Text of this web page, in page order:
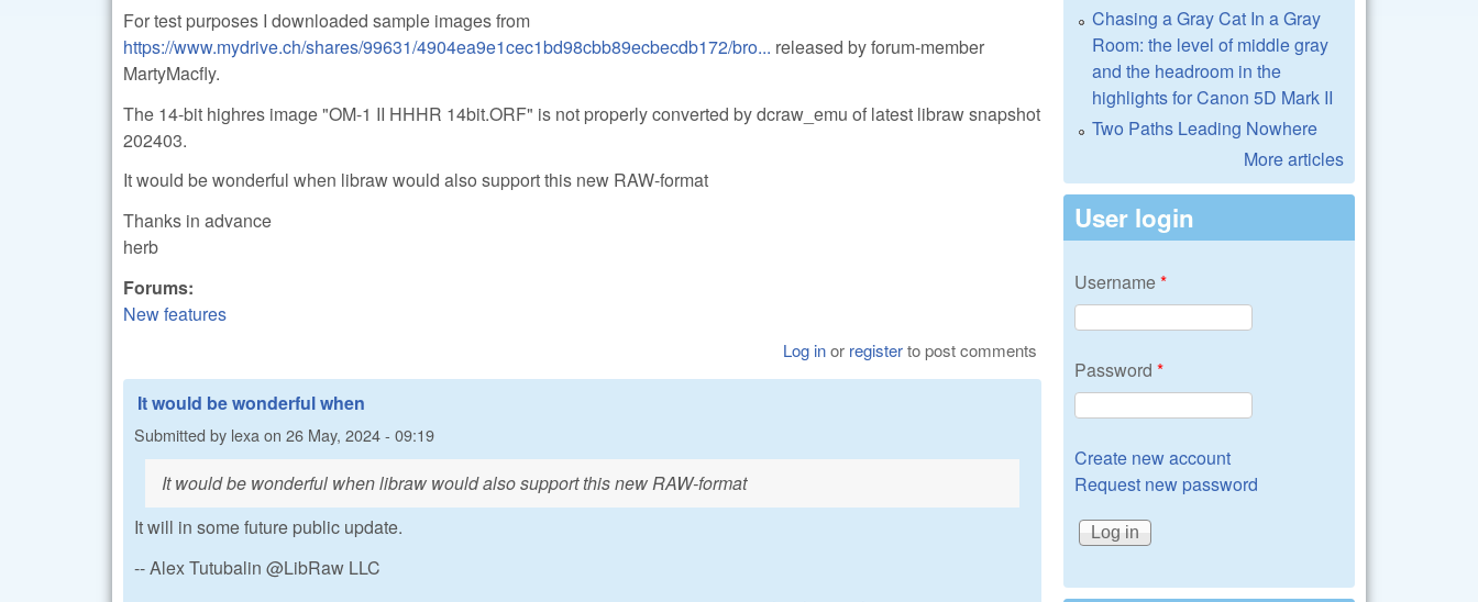
For test purposes I downloaded sample images from
https://www.mydrive.ch/shares/99631/4904ea9e1cec1bd98cbb89ecbecdb172/bro... released by forum-member
MartyMacfly.
The 14-bit highres image "OM-1 II HHHR 14bit.ORF" is not properly converted by dcraw_emu of latest libraw snapshot
202403.
It would be wonderful when libraw would also support this new RAW-format
Thanks in advance
herb
Forums:
New features
Log inor registerto post comments
It would be wonderful when
Submitted by lexaon 26 May, 2024 - 09:19
It would be wonderful when libraw would also support this new RAW-format
It will in some future public update.
-- Alex Tutubalin @LibRaw LLC
Chasing a Gray Cat In a Gray
Room: the level of middle gray
and the headroom in the
highlights for Canon 5D Mark II
Two Paths Leading Nowhere
More articles
User login
Username*
Password *
Create new account
Request new password